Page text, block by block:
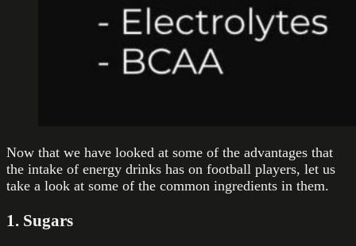
Now that we have looked at some of the advantages that
the intake of energy drinks has on football players, let us
take a look at some of the common ingredients in them.
1. Sugars